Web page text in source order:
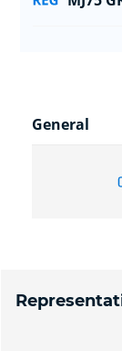
General